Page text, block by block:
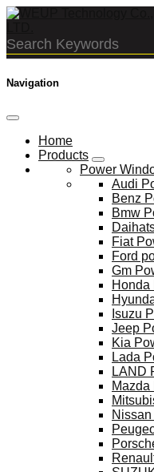
Navigation
Home
Products
Power
Audi
Benz
Bmw
Fiat
Ford
Gm
Honda
Isuzu
Jeep
Kia
Lada
LAND